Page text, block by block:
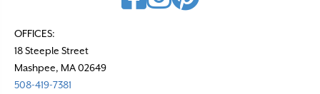
OFFICES:
18 Steeple Street
Mashpee, MA 02649
508-419-7381